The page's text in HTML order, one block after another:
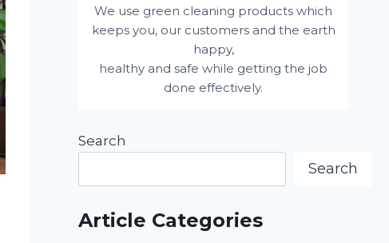
We use green cleaning products which
keeps you, our customers and the earth
happy,
healthy and safe while getting the job
done effectively.
Search
Search
Article Categories